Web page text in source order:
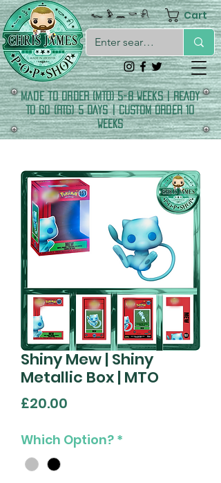
𓆑 𓅱 𓈖 𓎡 𓍯 Cart
made to order (MTO) 5-8 Weeks | READY
TO GO (RTG) 5 DAYS | CUSTOM ORDER 10
WEEKS
Shiny Mew | Shiny
Metallic Box | MTO
£20.00
Which Option? *